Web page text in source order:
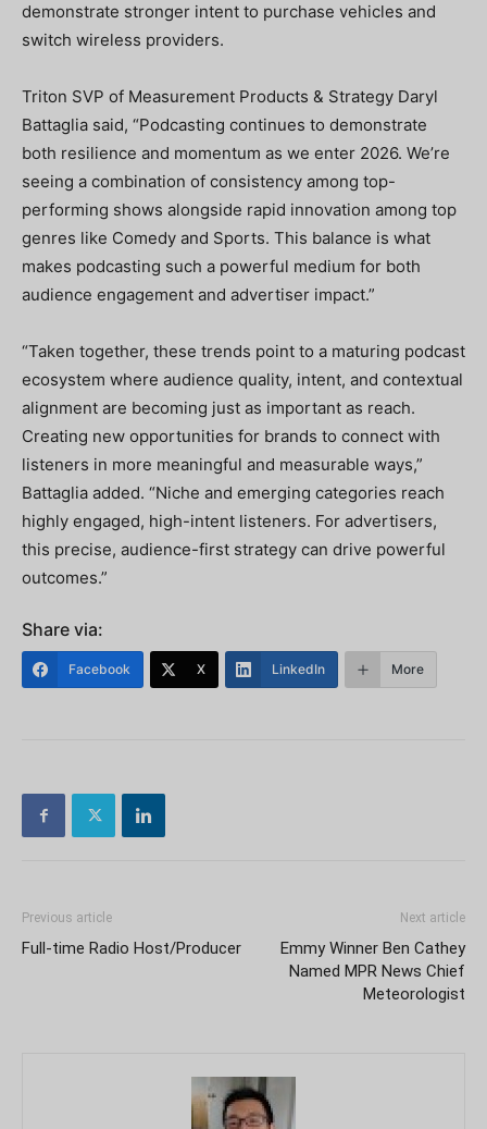
demonstrate stronger intent to purchase vehicles and
switch wireless providers.
Triton SVP of Measurement Products & Strategy Daryl
Battaglia said, “Podcasting continues to demonstrate
both resilience and momentum as we enter 2026. We’re
seeing a combination of consistency among top-
performing shows alongside rapid innovation among top
genres like Comedy and Sports. This balance is what
makes podcasting such a powerful medium for both
audience engagement and advertiser impact.”
“Taken together, these trends point to a maturing podcast
ecosystem where audience quality, intent, and contextual
alignment are becoming just as important as reach.
Creating new opportunities for brands to connect with
listeners in more meaningful and measurable ways,”
Battaglia added. “Niche and emerging categories reach
highly engaged, high-intent listeners. For advertisers,
this precise, audience-first strategy can drive powerful
outcomes.”
Share via:
Facebook X LinkedIn More
Previous article
Full-time Radio Host/Producer
Next article
Emmy Winner Ben Cathey
Named MPR News Chief
Meteorologist